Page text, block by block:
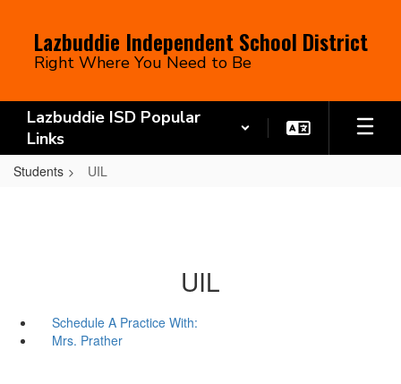
content
Lazbuddie Independent School District
Right Where You Need to Be
Lazbuddie ISD Popular
Links
Students UIL
UIL
Schedule A Practice With:
Mrs. Prather